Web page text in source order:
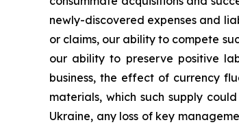
newly-discovered expenses and
or claims, our ability to compete
our ability to preserve positive
business, the effect of currency
materials, which such supply
Ukraine, any loss of key